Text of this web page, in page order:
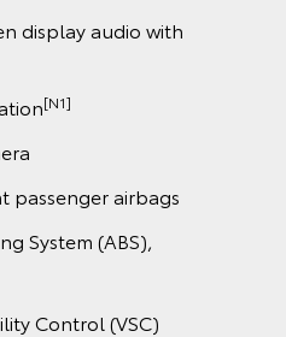
display audio with
[N1]
passenger airbags
System (ABS),
Control (VSC)